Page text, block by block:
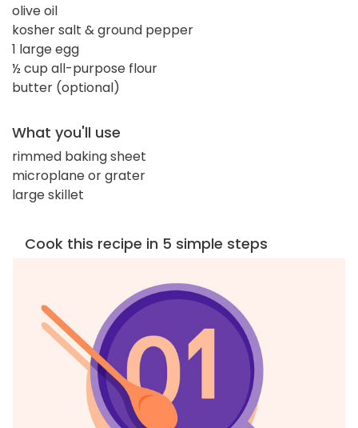
olive oil
kosher salt & ground pepper
1 large egg
½ cup all-purpose flour
butter (optional)
What you'll use
rimmed baking sheet
microplane or grater
large skillet
Cook this recipe in 5 simple steps